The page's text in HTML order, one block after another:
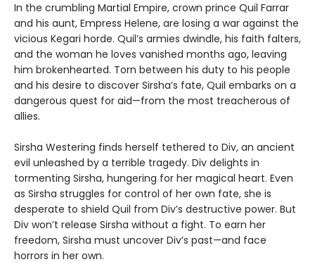
In the crumbling Martial Empire, crown prince Quil Farrar
and his aunt, Empress Helene, are losing a war against the
vicious Kegari horde. Quil’s armies dwindle, his faith falters,
and the woman he loves vanished months ago, leaving
him brokenhearted. Torn between his duty to his people
and his desire to discover Sirsha’s fate, Quil embarks on a
dangerous quest for aid—from the most treacherous of
allies.
Sirsha Westering finds herself tethered to Div, an ancient
evil unleashed by a terrible tragedy. Div delights in
tormenting Sirsha, hungering for her magical heart. Even
as Sirsha struggles for control of her own fate, she is
desperate to shield Quil from Div’s destructive power. But
Div won’t release Sirsha without a fight. To earn her
freedom, Sirsha must uncover Div’s past—and face
horrors in her own.